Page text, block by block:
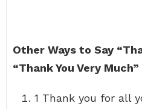
Other Ways to Say
“Thank You Very
1 Thank you for all